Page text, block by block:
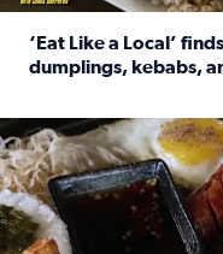
‘Eat Like a Local’
dumplings, kebabs,
See the 5 places Chris